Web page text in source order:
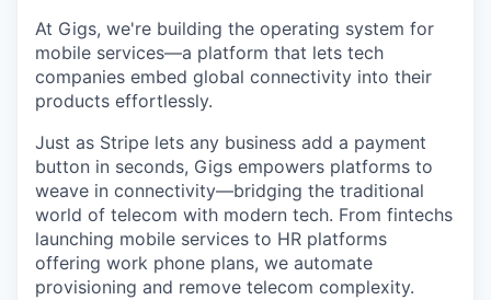
At Gigs, we're building the operating system for
mobile services—a platform that lets tech
companies embed global connectivity into their
products effortlessly.
Just as Stripe lets any business add a payment
button in seconds, Gigs empowers platforms to
weave in connectivity—bridging the traditional
world of telecom with modern tech. From fintechs
launching mobile services to HR platforms
offering work phone plans, we automate
provisioning and remove telecom complexity.